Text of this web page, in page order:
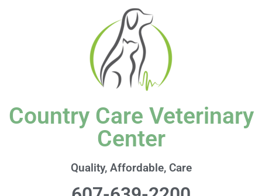
Country Care Veterinary
Center
Quality, Affordable, Care